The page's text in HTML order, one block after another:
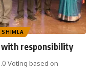
SHIMLA
with responsibility
Voting based on